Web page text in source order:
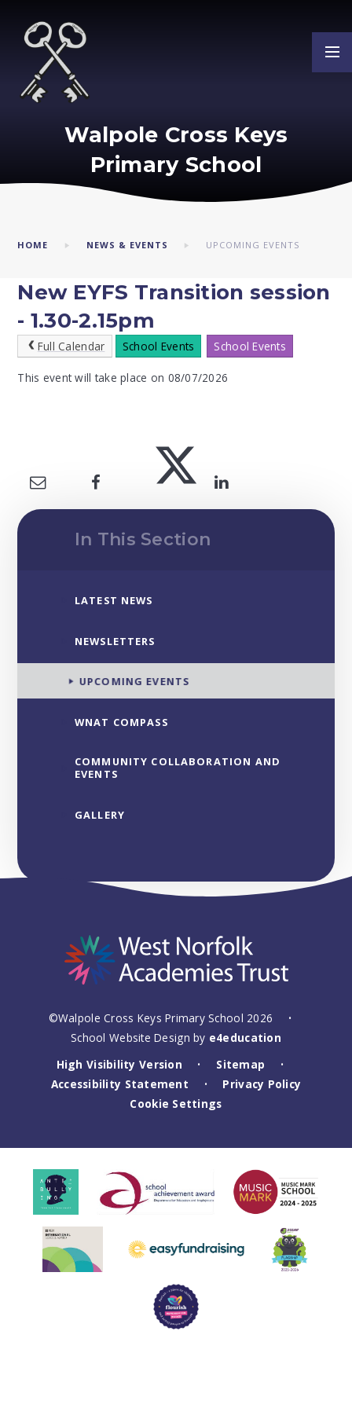
Walpole Cross Keys
Primary School
HOME NEWS & EVENTS UPCOMING EVENTS
New EYFS Transition session
- 1.30-2.15pm
Full Calendar School Events School Events
This event will take place on 08/07/2026
In This Section
LATEST NEWS
NEWSLETTERS
UPCOMING EVENTS
WNAT COMPASS
COMMUNITY COLLABORATION AND
EVENTS
GALLERY
©Walpole Cross Keys Primary School 2026 •
School Website Design by e4education
High Visibility Version
• Sitemap •
Accessibility Statement •
Privacy Policy
Cookie Settings